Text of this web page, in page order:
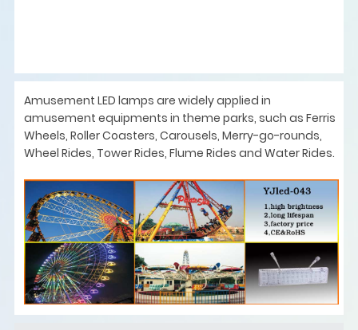
Amusement LED lamps are widely applied in
amusement equipments in theme parks, such as Ferris
Wheels, Roller Coasters, Carousels, Merry-go-rounds,
Wheel Rides, Tower Rides, Flume Rides and Water Rides.